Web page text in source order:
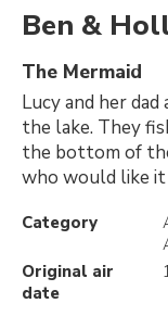
Ben &
The Mermaid
Lucy and her
the lake. They
the bottom of
who would like it
Category
Original air
date